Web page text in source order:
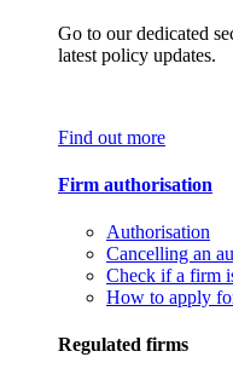
Go to our dedicated
latest policy updates.
Find out more
Firm authorisation
Authorisation
Cancelling an
Check if a firm
How to apply
Regulated firms